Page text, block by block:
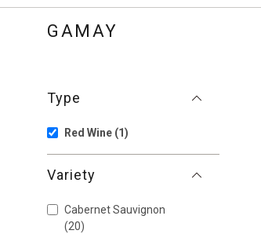
GAMAY
Type
Red Wine (1)
Variety
Cabernet Sauvignon
(20)